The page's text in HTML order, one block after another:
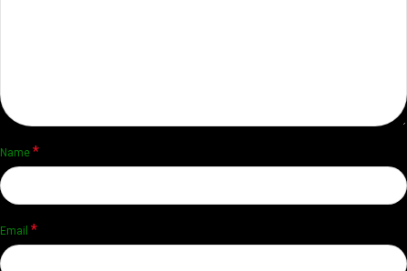
Name *
Email *